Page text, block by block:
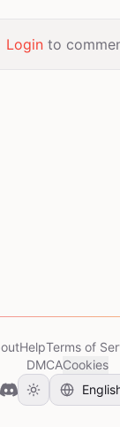
Loginto
HelpTerms of
DMCACookies